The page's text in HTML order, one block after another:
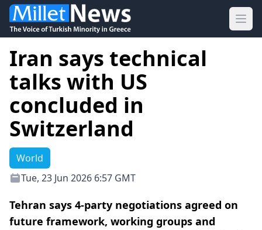
Iran says technical
talks with US
concluded in
Switzerland
World
Tue, 23 Jun 2026 6:57 GMT
Tehran says 4-party negotiations agreed on
future framework, working groups and